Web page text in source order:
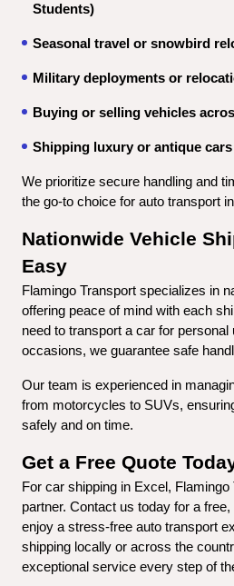
Students)
Seasonal travel or snowbird
Military deployments or
Buying or selling vehicles
Shipping luxury or antique
We prioritize secure handling and
the go-to choice for auto transport
Nationwide Vehicle
Easy
Flamingo Transport specializes in
offering peace of mind with each
need to transport a car for
occasions, we guarantee safe
Our team is experienced in
from motorcycles to SUVs,
safely and on time.
Get a Free Quote
For car shipping in Excel,
partner. Contact us today for a
enjoy a stress-free auto transport
shipping locally or across the
exceptional service every step of